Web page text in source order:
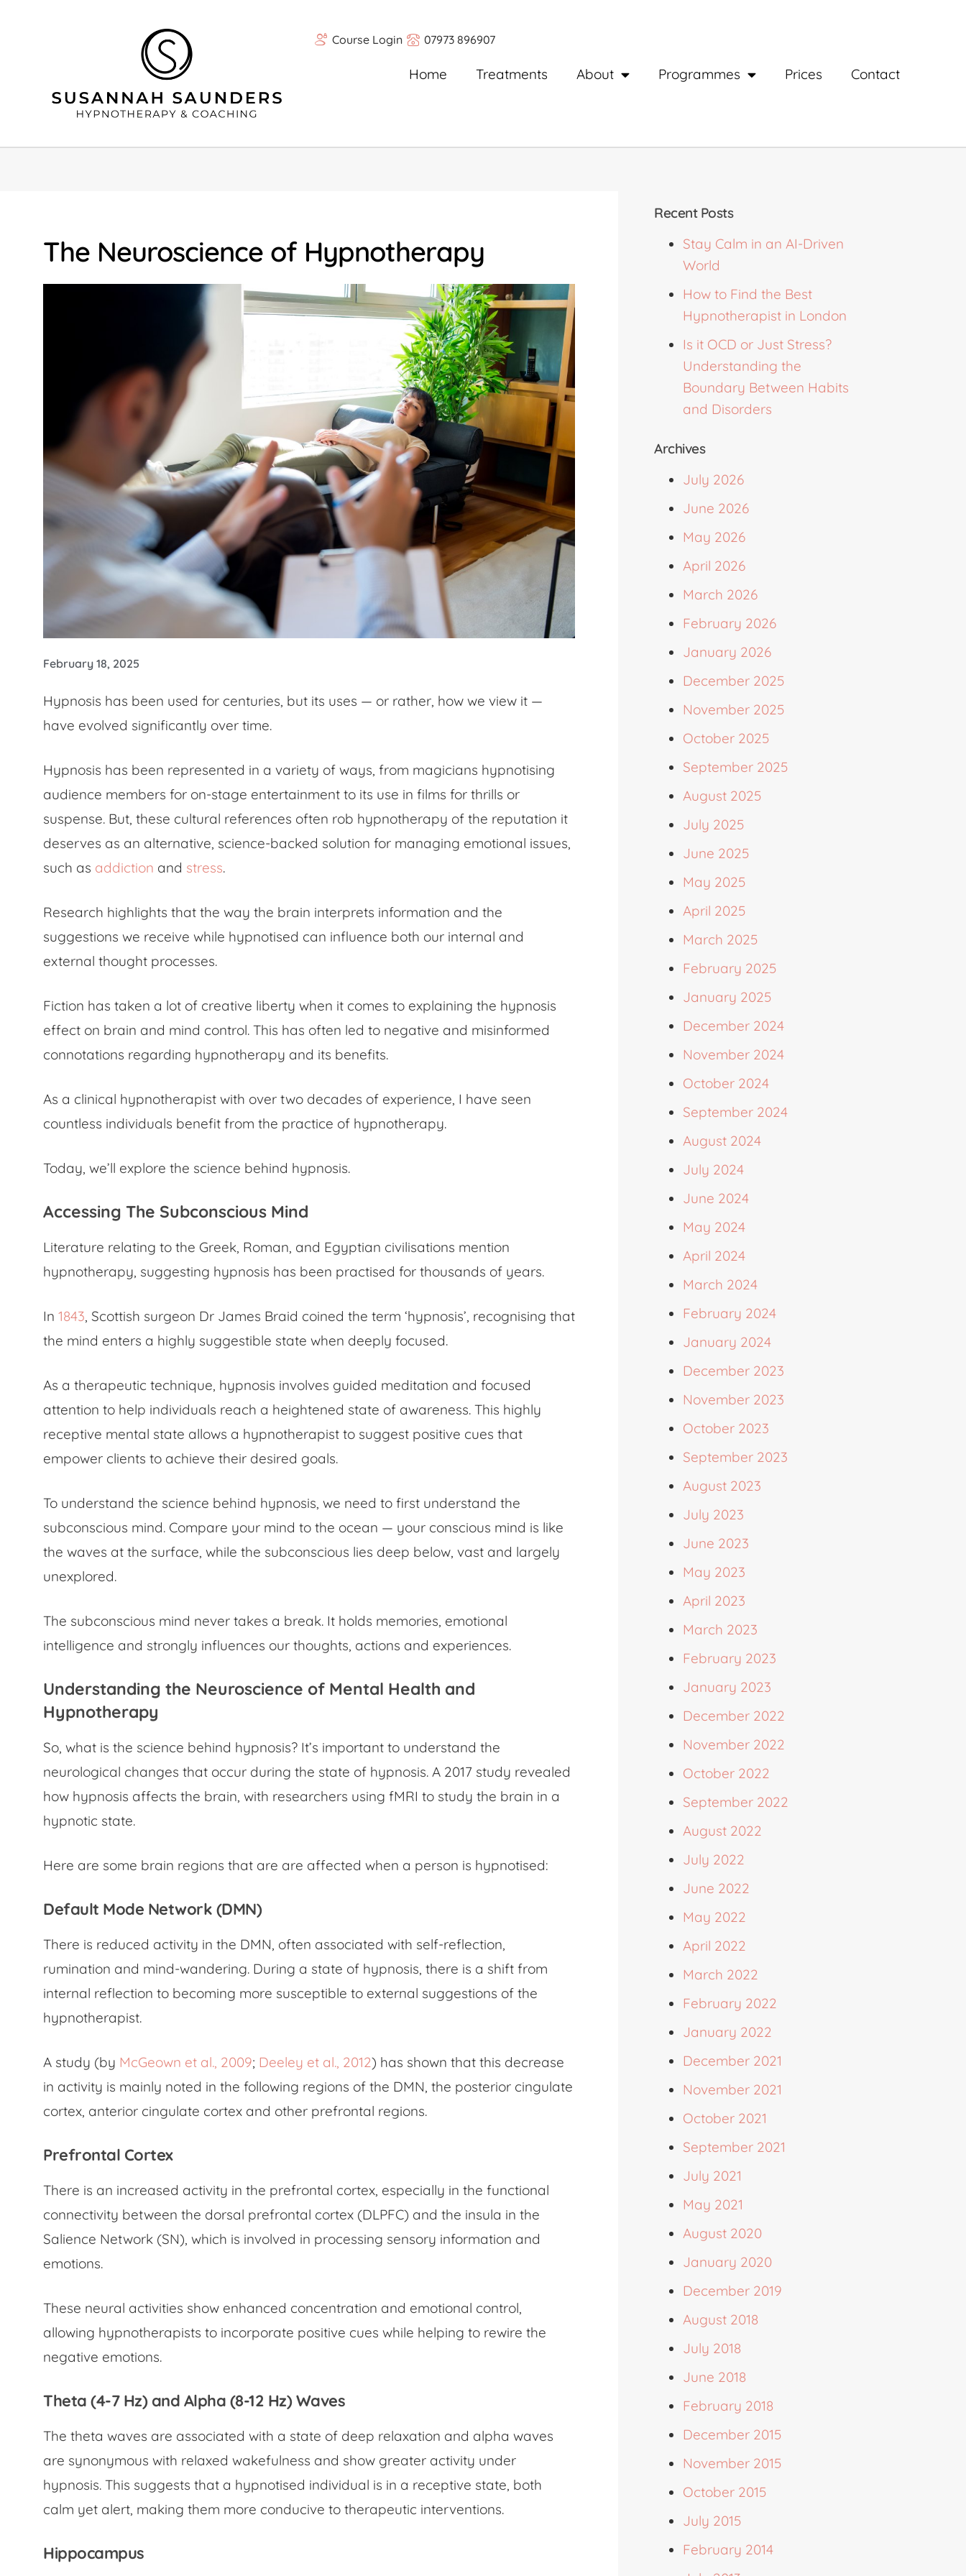
Course Login 07973 896907
Home Treatments About Programmes Prices Contact
The Neuroscience of Hypnotherapy
February 18, 2025
Hypnosis has been used for centuries, but its uses — or rather, how we view it —
have evolved significantly over time.
Hypnosis has been represented in a variety of ways, from magicians hypnotising
audience members for on-stage entertainment to its use in films for thrills or
suspense. But, these cultural references often rob hypnotherapy of the reputation it
deserves as an alternative, science-backed solution for managing emotional issues,
such as addiction and stress.
Research highlights that the way the brain interprets information and the
suggestions we receive while hypnotised can influence both our internal and
external thought processes.
Fiction has taken a lot of creative liberty when it comes to explaining the hypnosis
effect on brain and mind control. This has often led to negative and misinformed
connotations regarding hypnotherapy and its benefits.
As a clinical hypnotherapist with over two decades of experience, I have seen
countless individuals benefit from the practice of hypnotherapy.
Today, we’ll explore the science behind hypnosis.
Accessing The Subconscious Mind
Literature relating to the Greek, Roman, and Egyptian civilisations mention
hypnotherapy, suggesting hypnosis has been practised for thousands of years.
In 1843, Scottish surgeon Dr James Braid coined the term ‘hypnosis’, recognising that
the mind enters a highly suggestible state when deeply focused.
As a therapeutic technique, hypnosis involves guided meditation and focused
attention to help individuals reach a heightened state of awareness. This highly
receptive mental state allows a hypnotherapist to suggest positive cues that
empower clients to achieve their desired goals.
To understand the science behind hypnosis, we need to first understand the
subconscious mind. Compare your mind to the ocean — your conscious mind is like
the waves at the surface, while the subconscious lies deep below, vast and largely
unexplored.
The subconscious mind never takes a break. It holds memories, emotional
intelligence and strongly influences our thoughts, actions and experiences.
Understanding the Neuroscience of Mental Health and
Hypnotherapy
So, what is the science behind hypnosis? It’s important to understand the
neurological changes that occur during the state of hypnosis. A 2017 study revealed
how hypnosis affects the brain, with researchers using fMRI to study the brain in a
hypnotic state.
Here are some brain regions that are are affected when a person is hypnotised:
Default Mode Network (DMN)
There is reduced activity in the DMN, often associated with self-reflection,
rumination and mind-wandering. During a state of hypnosis, there is a shift from
internal reflection to becoming more susceptible to external suggestions of the
hypnotherapist.
A study (by McGeown et al., 2009; Deeley et al., 2012) has shown that this decrease
in activity is mainly noted in the following regions of the DMN, the posterior cingulate
cortex, anterior cingulate cortex and other prefrontal regions.
Prefrontal Cortex
There is an increased activity in the prefrontal cortex, especially in the functional
connectivity between the dorsal prefrontal cortex (DLPFC) and the insula in the
Salience Network (SN), which is involved in processing sensory information and
emotions.
These neural activities show enhanced concentration and emotional control,
allowing hypnotherapists to incorporate positive cues while helping to rewire the
negative emotions.
Theta (4-7 Hz) and Alpha (8-12 Hz) Waves
The theta waves are associated with a state of deep relaxation and alpha waves
are synonymous with relaxed wakefulness and show greater activity under
hypnosis. This suggests that a hypnotised individual is in a receptive state, both
calm yet alert, making them more conducive to therapeutic interventions.
Hippocampus
Recent Posts
Stay Calm in an AI-Driven
World
How to Find the Best
Hypnotherapist in London
Is it OCD or Just Stress?
Understanding the
Boundary Between Habits
and Disorders
Archives
July 2026
June 2026
May 2026
April 2026
March 2026
February 2026
January 2026
December 2025
November 2025
October 2025
September 2025
August 2025
July 2025
June 2025
May 2025
April 2025
March 2025
February 2025
January 2025
December 2024
November 2024
October 2024
September 2024
August 2024
July 2024
June 2024
May 2024
April 2024
March 2024
February 2024
January 2024
December 2023
November 2023
October 2023
September 2023
August 2023
July 2023
June 2023
May 2023
April 2023
March 2023
February 2023
January 2023
December 2022
November 2022
October 2022
September 2022
August 2022
July 2022
June 2022
May 2022
April 2022
March 2022
February 2022
January 2022
December 2021
November 2021
October 2021
September 2021
July 2021
May 2021
August 2020
January 2020
December 2019
August 2018
July 2018
June 2018
February 2018
December 2015
November 2015
October 2015
July 2015
February 2014